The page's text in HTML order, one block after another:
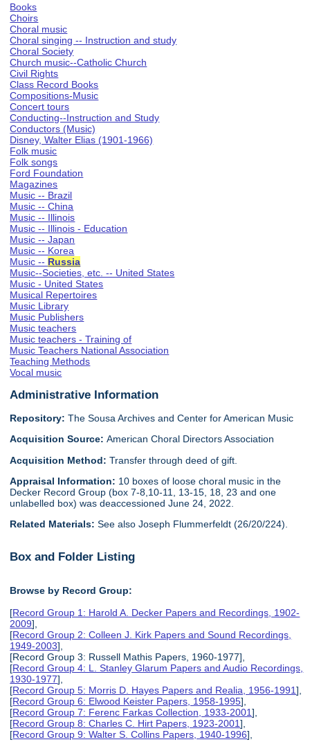
Books
Choirs
Choral music
Choral singing -- Instruction and study
Choral Society
Church music--Catholic Church
Civil Rights
Class Record Books
Compositions-Music
Concert tours
Conducting--Instruction and Study
Conductors (Music)
Disney, Walter Elias (1901-1966)
Folk music
Folk songs
Ford Foundation
Magazines
Music -- Brazil
Music -- China
Music -- Illinois
Music -- Illinois - Education
Music -- Japan
Music -- Korea
Music -- Russia
Music--Societies, etc. -- United States
Music - United States
Musical Repertoires
Music Library
Music Publishers
Music teachers
Music teachers - Training of
Music Teachers National Association
Teaching Methods
Vocal music
Administrative Information
Repository: The Sousa Archives and Center for American Music
Acquisition Source:American Choral Directors Association
Acquisition Method:Transfer through deed of gift.
Appraisal Information: 10 boxes of loose choral music in the
Decker Record Group (box 7-8,10-11, 13-15, 18, 23 and one
unlabelled box) was deaccessioned June 24, 2022.
Related Materials:See also Joseph Flummerfeldt (26/20/224).
Box and Folder Listing
Browse by Record Group:
[Record Group 1: Harold A. Decker Papers and Recordings, 1902-
2009],
[Record Group 2: Colleen J. Kirk Papers and Sound Recordings,
1949-2003],
[Record Group 3: Russell Mathis Papers, 1960-1977],
[Record Group 4: L. Stanley Glarum Papers and Audio Recordings,
1930-1977],
[Record Group 5: Morris D. Hayes Papers and Realia, 1956-1991],
[Record Group 6: Elwood Keister Papers, 1958-1995],
[Record Group 7: Ferenc Farkas Collection, 1933-2001],
[Record Group 8: Charles C. Hirt Papers, 1923-2001],
[Record Group 9: Walter S. Collins Papers, 1940-1996],